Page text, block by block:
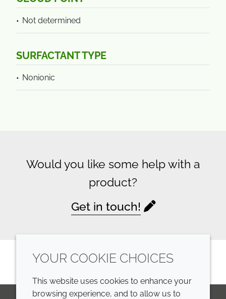
Not determined
SURFACTANT TYPE
Nonionic
Would you like some help with a
product?
Get in touch!
YOUR COOKIE CHOICES
This website uses cookies to enhance your
browsing experience, and to allow us to